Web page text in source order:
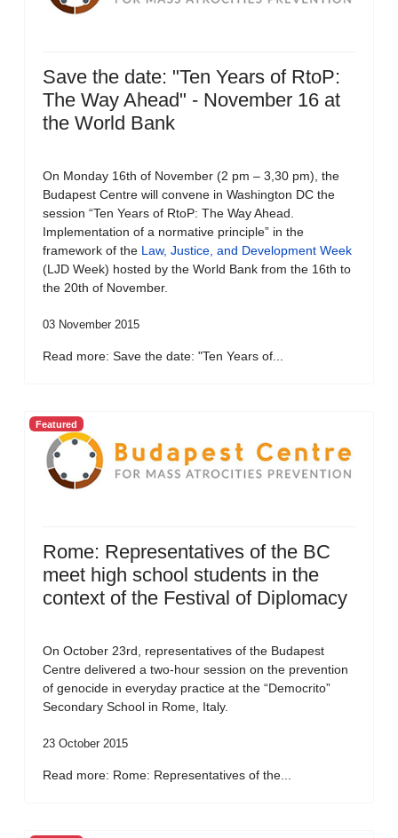
Save the date: "Ten Years of RtoP:
The Way Ahead" - November 16 at
the World Bank
On Monday 16th of November (2 pm – 3,30 pm), the
Budapest Centre will convene in Washington DC the
session “Ten Years of RtoP: The Way Ahead.
Implementation of a normative principle” in the
framework of the Law, Justice, and Development Week
(LJD Week) hosted by the World Bank from the 16th to
the 20th of November.
03 November 2015
Read more: Save the date: "Ten Years of...
Featured
Rome: Representatives of the BC
meet high school students in the
context of the Festival of Diplomacy
On October 23rd, representatives of the Budapest
Centre delivered a two-hour session on the prevention
of genocide in everyday practice at the “Democrito”
Secondary School in Rome, Italy.
23 October 2015
Read more: Rome: Representatives of the...